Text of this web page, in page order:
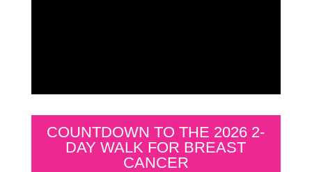
COUNTDOWN TO THE 2026 2-
DAY WALK FOR BREAST
CANCER